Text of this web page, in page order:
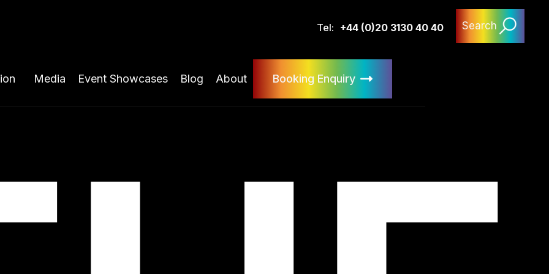
Tel: +44 (0)20 3130 40 40 Search
Media Event Showcases Blog About Booking Enquiry